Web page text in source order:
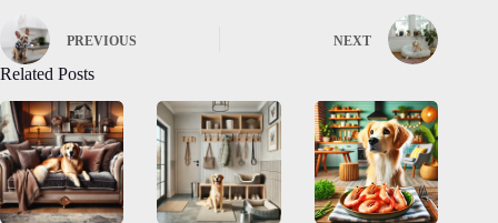
PREVIOUS NEXT
Related Posts